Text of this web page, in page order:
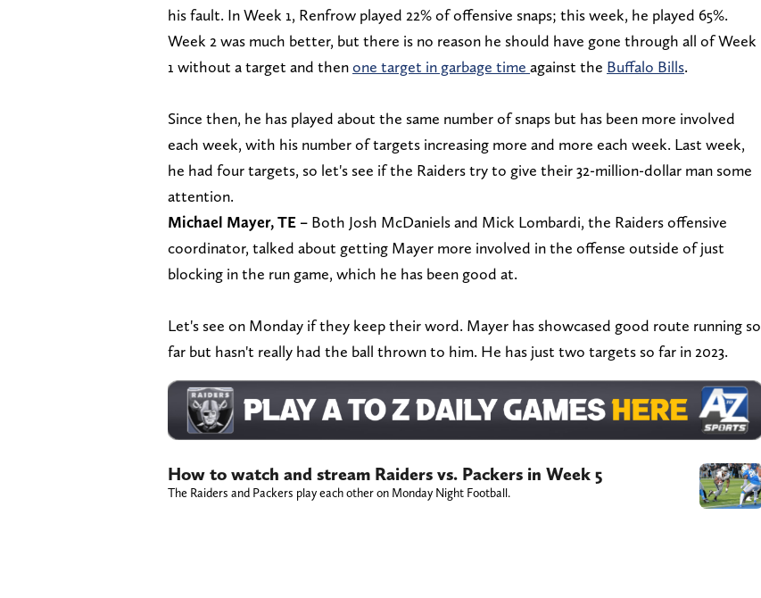
his fault. In Week 1, Renfrow played 22% of offensive snaps; this week, he played 65%.
Week 2 was much better, but there is no reason he should have gone through all of Week
1 without a target and thenone target in garbage time against the Buffalo Bills.
Since then, he has played about the same number of snaps but has been more involved
each week, with his number of targets increasing more and more each week. Last week,
he had four targets, so let's see if the Raiders try to give their 32-million-dollar man some
attention.
Michael Mayer, TE – Both Josh McDaniels and Mick Lombardi, the Raiders offensive
coordinator, talked about getting Mayer more involved in the offense outside of just
blocking in the run game, which he has been good at.
Let's see on Monday if they keep their word. Mayer has showcased good route running so
far but hasn't really had the ball thrown to him. He has just two targets so far in 2023.
How to watch and stream Raiders vs. Packers in Week 5
The Raiders and Packers play each other on Monday Night Football.